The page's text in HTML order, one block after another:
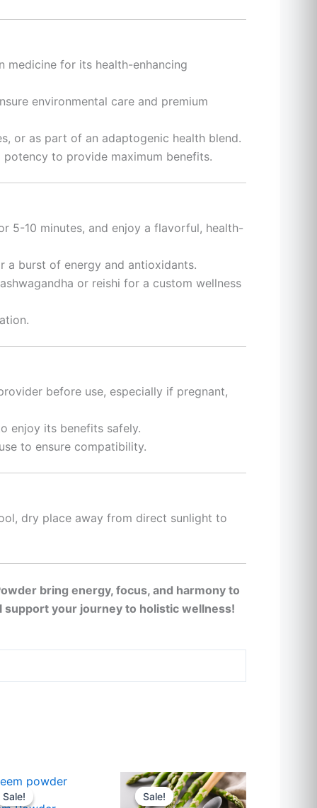
medicine for its health-enhancing
environmental care and premium
or as part of an adaptogenic health blend.
to provide maximum benefits.
5-10 minutes, and enjoy a flavorful, health-
a burst of energy and antioxidants.
or reishi for a custom wellness
before use, especially if pregnant,
enjoy its benefits safely.
to ensure compatibility.
dry place away from direct sunlight to
bring energy, focus, and harmony to
your journey to holistic wellness!
Sale!
Sale!
Price
range:
$23
product Sale!
Sale!
Price
range:
$23
This
product